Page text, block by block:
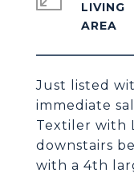
Just listed
immediate
Textiler with
downstairs
with a 4th
LIVING